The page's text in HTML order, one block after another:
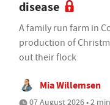
disease
A family run farm in
production of
out their flock
Mia Willemsen
07 August 2026 • 2